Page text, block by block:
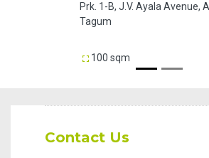
Prk. 1-B, J.V. Ayala Avenue, Apokon
Tagum
100 sqm
Contact Us